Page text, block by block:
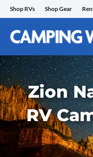
Skip
to
content
Shop RVs Shop Gear
Zion
RV